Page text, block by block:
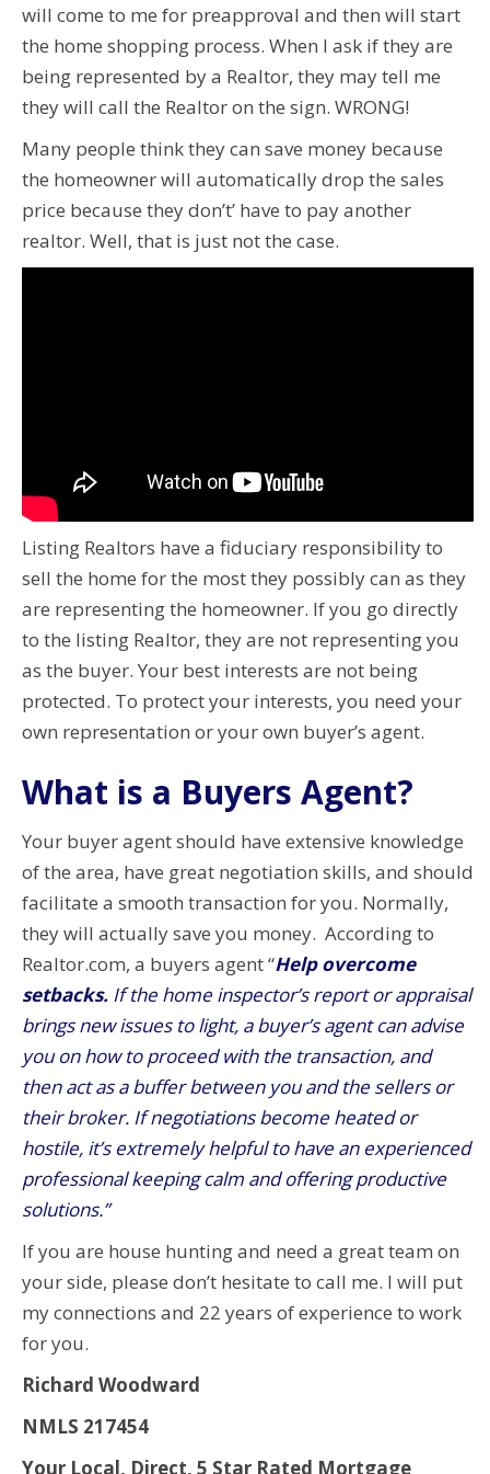
will come to me for preapproval and then will start
the home shopping process. When I ask if they are
being represented by a Realtor, they may tell me
they will call the Realtor on the sign. WRONG!
Many people think they can save money because
the homeowner will automatically drop the sales
price because they don’t’ have to pay another
realtor. Well, that is just not the case.
Listing Realtors have a fiduciary responsibility to
sell the home for the most they possibly can as they
are representing the homeowner. If you go directly
to the listing Realtor, they are not representing you
as the buyer. Your best interests are not being
protected. To protect your interests, you need your
own representation or your own buyer’s agent.
What is a Buyers Agent?
Your buyer agent should have extensive knowledge
of the area, have great negotiation skills, and should
facilitate a smooth transaction for you. Normally,
they will actually save you money. According to
Realtor.com, a buyers agent “Help overcome
setbacks. If the home inspector’s report or appraisal
brings new issues to light, a buyer’s agent can advise
you on how to proceed with the transaction, and
then act as a buffer between you and the sellers or
their broker. If negotiations become heated or
hostile, it’s extremely helpful to have an experienced
professional keeping calm and offering productive
solutions.”
If you are house hunting and need a great team on
your side, please don’t hesitate to call me. I will put
my connections and 22 years of experience to work
for you.
Richard Woodward
NMLS 217454
Your Local, Direct, 5 Star Rated Mortgage